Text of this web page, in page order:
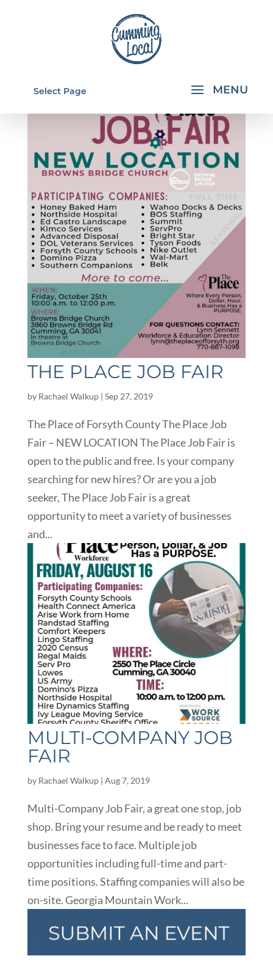
Select Page
THE PLACE JOB FAIR
by Rachael Walkup| Sep 27, 2019
The Place of Forsyth County The Place Job
Fair – NEW LOCATION The Place Job Fair is
open to the public and free. Is your company
searching for new hires? Or are you a job
seeker, The Place Job Fair is a great
opportunity to meet a variety of businesses
and...
MULTI-COMPANY JOB
FAIR
by Rachael Walkup| Aug 7, 2019
Multi-Company Job Fair, a great one stop, job
shop. Bring your resume and be ready to meet
businesses face to face. Multiple job
opportunities including full-time and part-
time positions. Staffing companies will also be
on-site. Georgia Mountain Work...